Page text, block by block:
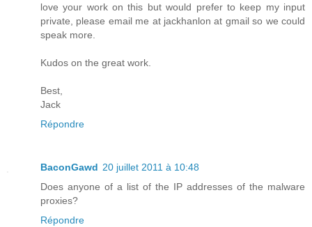
love your work on this but would prefer to keep my input
private, please email me at jackhanlon at gmail so we could
speak more.
Kudos on the great work.
Best,
Jack
Répondre
BaconGawd 20 juillet 2011 à 10:48
Does anyone of a list of the IP addresses of the malware
proxies?
Répondre